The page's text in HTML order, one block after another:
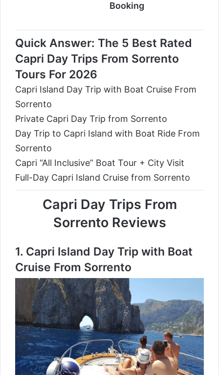
Booking
Quick Answer: The 5 Best Rated
Capri Day Trips From Sorrento
Tours For 2026
Capri Island Day Trip with Boat Cruise From
Sorrento
Private Capri Day Trip from Sorrento
Day Trip to Capri Island with Boat Ride From
Sorrento
Capri “All Inclusive” Boat Tour + City Visit
Full-Day Capri Island Cruise from Sorrento
Capri Day Trips From
Sorrento Reviews
1. Capri Island Day Trip with Boat
Cruise From Sorrento